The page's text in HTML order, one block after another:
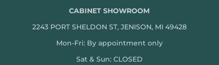
CABINET SHOWROOM
2243 PORT SHELDON ST, JENISON, MI 49428
Mon-Fri: By appointment only
Sat & Sun: CLOSED